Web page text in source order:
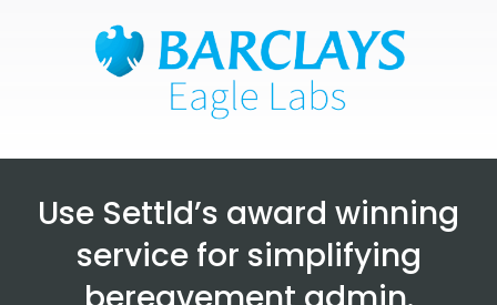
Use Settld’s award winning
service for simplifying